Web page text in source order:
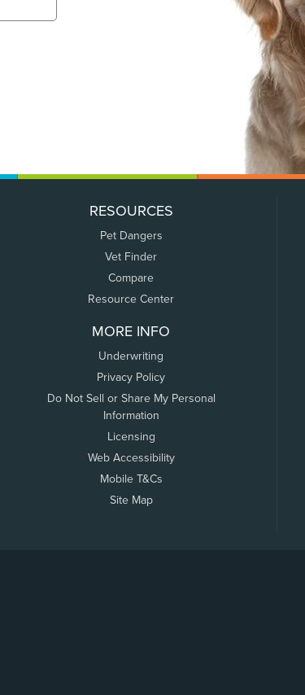
RESOURCES
Pet Dangers
Vet Finder
Compare
Resource Center
MORE INFO
Underwriting
Privacy Policy
Do Not Sell or Share My Personal
Information
Licensing
Web Accessibility
Mobile T&Cs
Site Map